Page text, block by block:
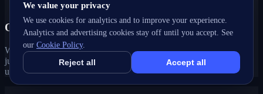
One partner, every channel
Web, SEO, ads, content, CRM and support under one roof — no
juggling agencies. Your Cariboo, BC growth strategy stays joined-
up and accountable.
We value your privacy
We use cookies for analytics and to improve your experience.
Analytics and advertising cookies stay off until you accept. See
our Cookie Policy.
Reject all Accept all